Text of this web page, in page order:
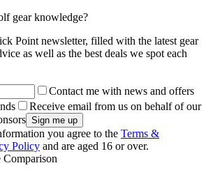
gear knowledge?
Point newsletter, filled with the latest gear
as well as the best deals we spot each
Contact me with news and offers
Receive email from us on behalf of our
you agree to the Terms &
Policy and are aged 16 or over.
Comparison